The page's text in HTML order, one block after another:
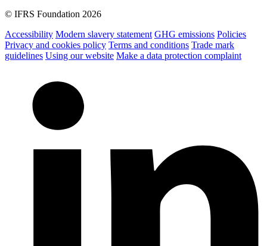
© IFRS Foundation 2026
Accessibility Modern slavery statement GHG emissions Policies
Privacy and cookies policy Terms and conditions Trade mark
guidelines Using our website Make a data protection complaint